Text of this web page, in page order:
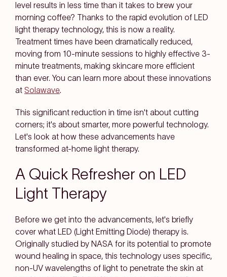
level results in less time than it takes to brew your
morning coffee? Thanks to the rapid evolution of LED
light therapy technology, this is now a reality.
Treatment times have been dramatically reduced,
moving from 10-minute sessions to highly effective 3-
minute treatments, making skincare more efficient
than ever. You can learn more about these innovations
at Solawave.
This significant reduction in time isn't about cutting
corners; it's about smarter, more powerful technology.
Let's look at how these advancements have
transformed at-home light therapy.
A Quick Refresher on LED
Light Therapy
Before we get into the advancements, let's briefly
cover what LED (Light Emitting Diode) therapy is.
Originally studied by NASA for its potential to promote
wound healing in space, this technology uses specific,
non-UV wavelengths of light to penetrate the skin at